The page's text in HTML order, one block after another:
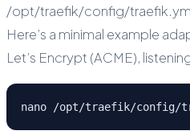
/opt/traefik/config/
Here’s a minimal example
Let’s Encrypt (ACME),
nano /opt/traefik/config/